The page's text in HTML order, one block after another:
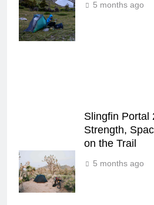
5 months ago
Slingfin Portal
Strength,
on the Trail
5 months ago